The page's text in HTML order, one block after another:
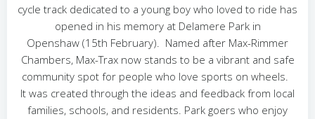
cycle track dedicated to a young boy who loved to ride has
opened in his memory at Delamere Park in
Openshaw (15th February). Named after Max-Rimmer
Chambers, Max-Trax now stands to be a vibrant and safe
community spot for people who love sports on wheels.
It was created through the ideas and feedback from local
families, schools, and residents. Park goers who enjoy